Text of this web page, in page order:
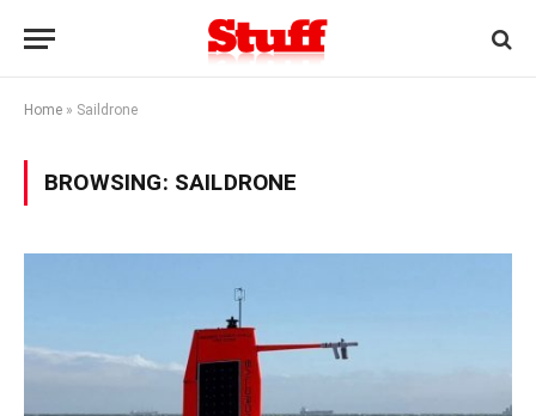
Home » Saildrone
BROWSING: SAILDRONE